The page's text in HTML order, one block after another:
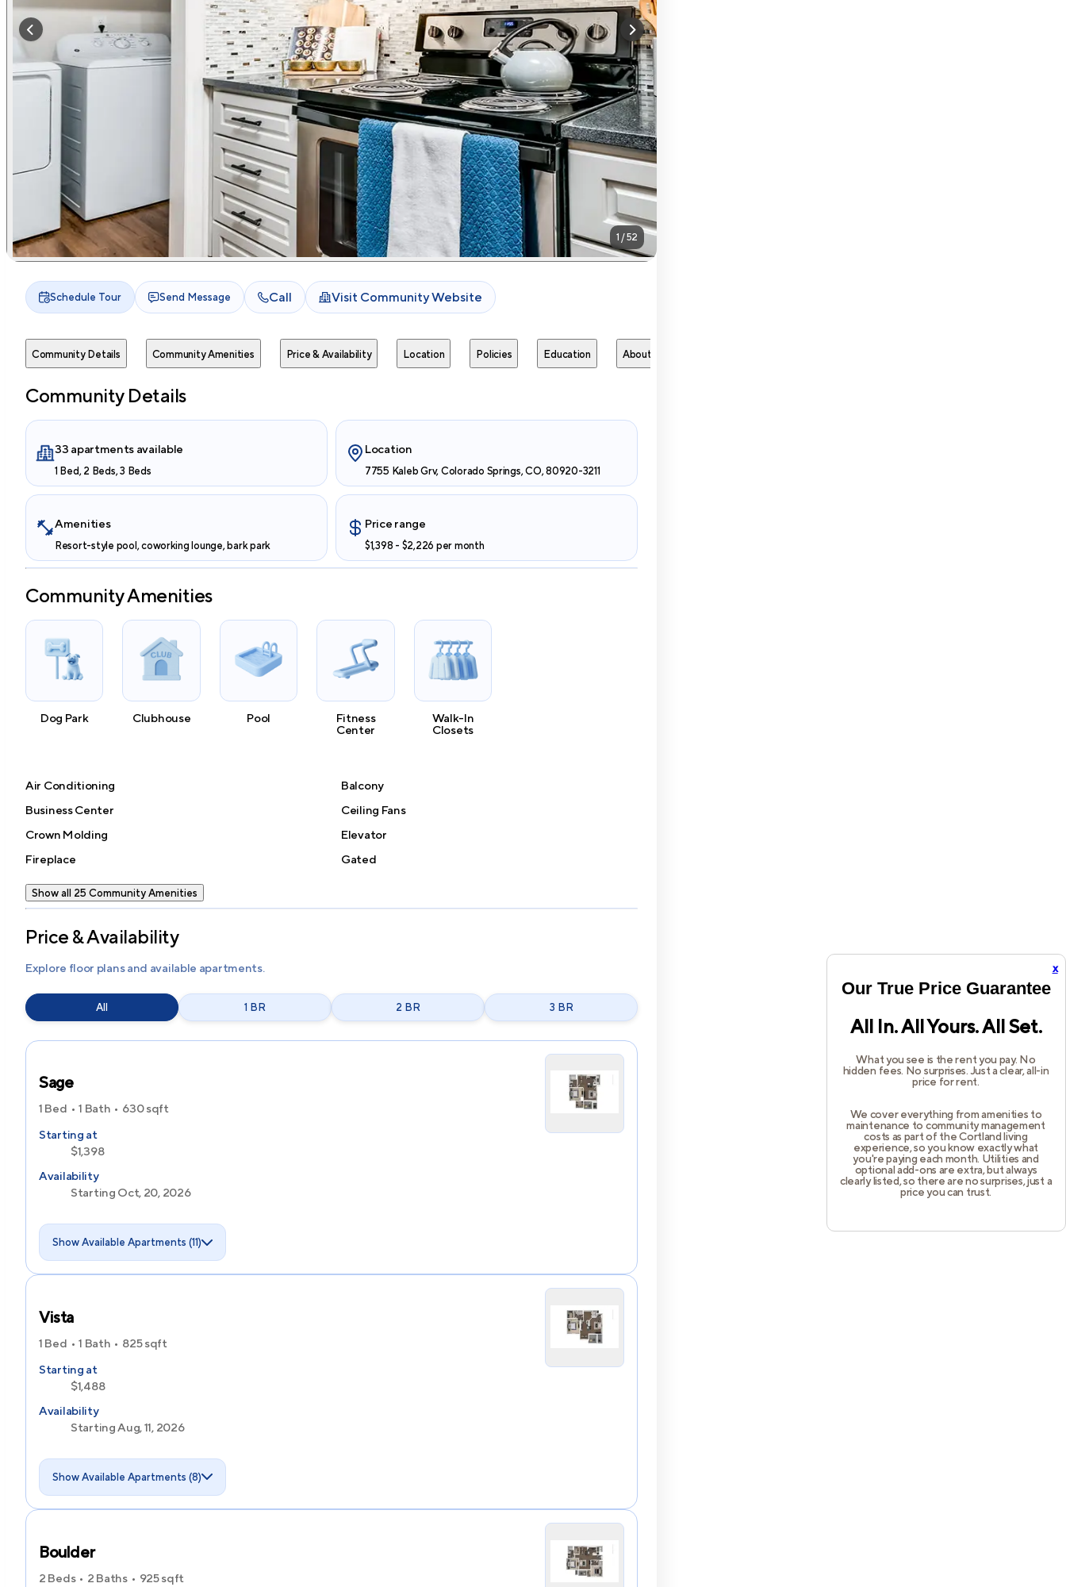
x
Our True Price Guarantee
All In. All Yours. All Set.
What you see is the rent you pay. No
hidden fees. No surprises. Just a clear, all-in
price for rent.
We cover everything from amenities to
maintenance to community management
costs as part of the Cortland living
experience, so you know exactly what
you're paying each month. Utilities and
optional add-ons are extra, but always
clearly listed, so there are no surprises, just a
price you can trust.
1 /52
Schedule Tour Send Message Call Visit Community Website
Community Details Community Amenities Price & Availability Location Policies Education About
Community Details
33 apartments available
1 Bed, 2 Beds, 3 Beds
Location
7755 Kaleb Grv, Colorado Springs, CO, 80920-3211
Amenities
Resort-style pool, coworking lounge, bark park
Price range
$1,398 - $2,226 per month
Community Amenities
Dog Park Clubhouse Pool
Fitness
Center
Walk-In
Closets
Air Conditioning
Balcony
Business Center
Ceiling Fans
Crown Molding
Elevator
Fireplace
Gated
Show all 25 Community Amenities
Price & Availability
Explore floor plans and available apartments.
All 1 BR 2 BR 3 BR
Sage
1 Bed 1 Bath 630sqft
Starting at
$1,398
Availability
Starting Oct, 20, 2026
Show Available Apartments (11)
Vista
1 Bed 1 Bath 825sqft
Starting at
$1,488
Availability
Starting Aug, 11, 2026
Show Available Apartments (8)
Boulder
2 Beds 2 Baths 925sqft